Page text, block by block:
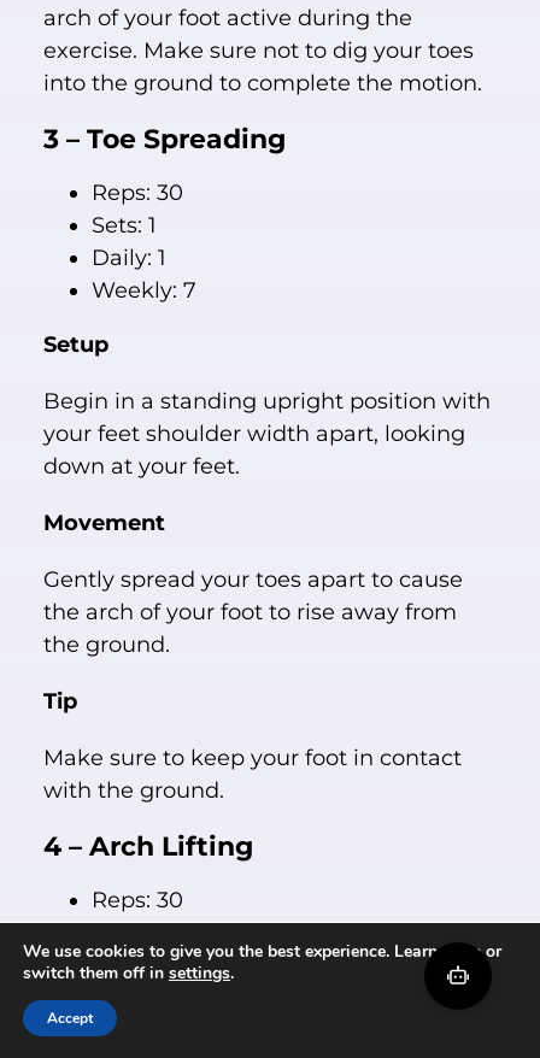
arch of your foot active during the
exercise. Make sure not to dig your toes
into the ground to complete the motion.
3 – Toe Spreading
Reps: 30
Sets: 1
Daily: 1
Weekly: 7
Setup
Begin in a standing upright position with
your feet shoulder width apart, looking
down at your feet.
Movement
Gently spread your toes apart to cause
the arch of your foot to rise away from
the ground.
Tip
Make sure to keep your foot in contact
with the ground.
4 – Arch Lifting
Reps: 30
Sets: 1
Daily: 1
Weekly: 7
We use cookies to give you the best experience. Learn more or
switch them off in settings.
Accept